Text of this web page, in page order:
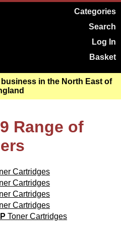
Categories
Search
Log In
Basket
in the North East of
Range of
Cartridges
Cartridges
Cartridges
Cartridges
Toner Cartridges